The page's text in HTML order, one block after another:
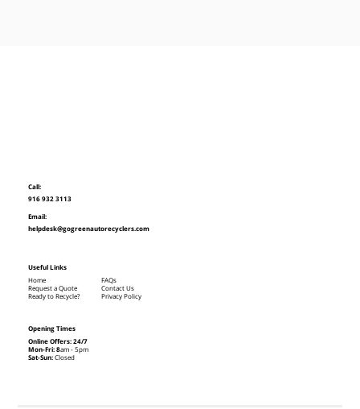
Call:
916 932 3113
Email:
helpdesk@gogreenautorecyclers.com
Opening Times
Online Offers: 24/7
Mon-Fri: 8am - 5pm
Sat-Sun:Closed
Useful Links
Home
Request a Quote
Ready to Recycle?
FAQs
Contact Us
Privacy Policy